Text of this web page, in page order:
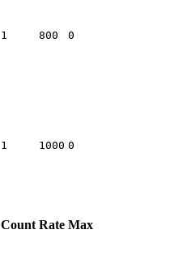
1 800 0
1 1000 0
Count Rate Max